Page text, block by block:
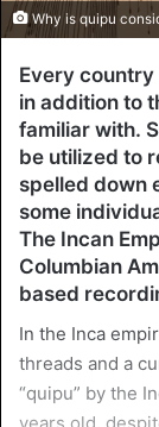
Why is quipu
Every country
in addition to
familiar with.
be utilized to
spelled down
some
The Incan
Columbian
based
In the Inca
threads and a
“quipu” by the
years old,